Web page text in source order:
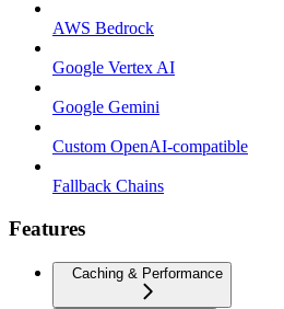
AWS Bedrock
Google Vertex AI
Google Gemini
Custom OpenAI-compatible
Fallback Chains
Features
Caching & Performance